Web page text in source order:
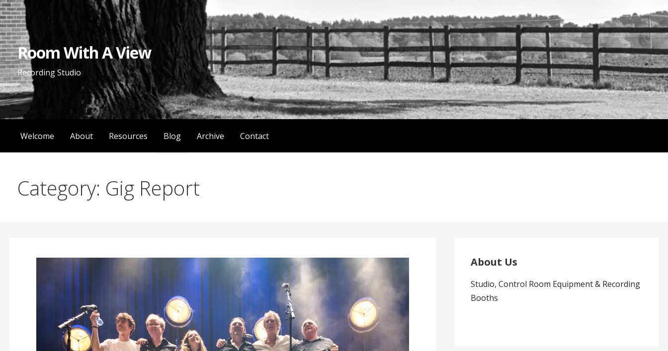
Skip
to
content
Room With A View
Recording Studio
Welcome About Resources Blog Archive Contact
Category: Gig Report
About Us
Studio, Control Room Equipment & Recording
Booths